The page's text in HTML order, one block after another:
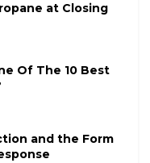
at Closing
Of The 10 Best
and the Form